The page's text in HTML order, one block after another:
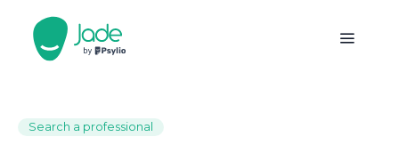
Search a professional